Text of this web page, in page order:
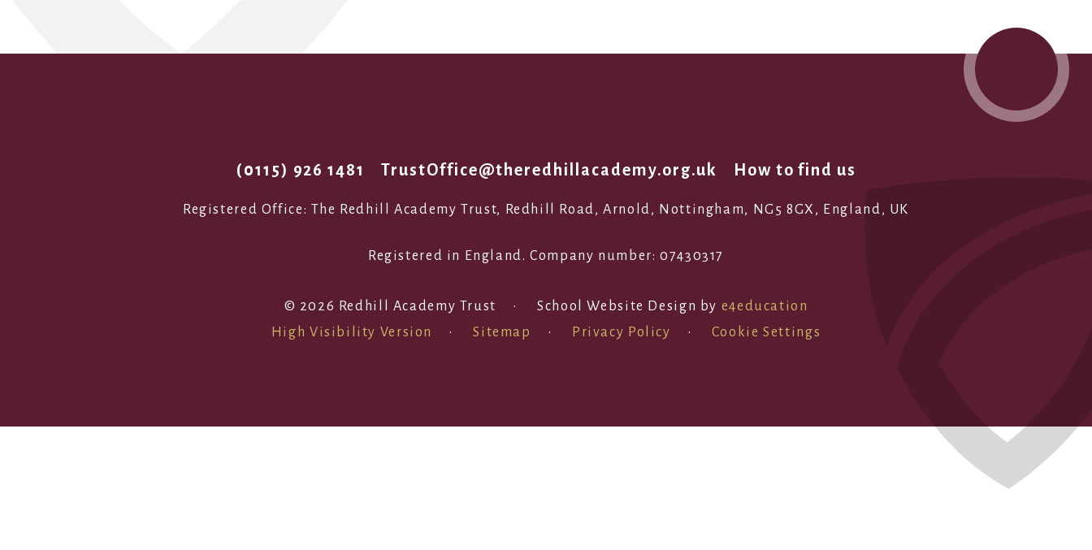
(0115) 926 1481 TrustOffice@theredhillacademy.org.uk How to find us
Registered Office: The Redhill Academy Trust, Redhill Road, Arnold, Nottingham, NG5 8GX, England, UK
Registered in England. Company number: 07430317
© 2026 Redhill Academy Trust • School Website Design by e4education
High Visibility Version
• Sitemap • Privacy Policy • Cookie Settings